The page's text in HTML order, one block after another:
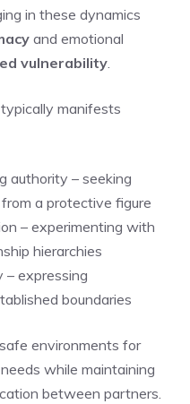
in these dynamics
and emotional
vulnerability
manifests
authority – seeking
a protective figure
– experimenting with
hierarchies
– expressing
boundaries
environments for
while maintaining
between partners.